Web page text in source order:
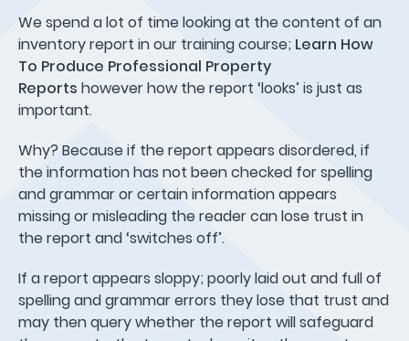
We spend a lot of time looking at the content of an
inventory report in our training course; Learn How
To Produce Professional Property
Reports however how the report ‘looks’ is just as
important.
Why? Because if the report appears disordered, if
the information has not been checked for spelling
and grammar or certain information appears
missing or misleading the reader can lose trust in
the report and ‘switches off’.
If a report appears sloppy; poorly laid out and full of
spelling and grammar errors they lose that trust and
may then query whether the report will safeguard